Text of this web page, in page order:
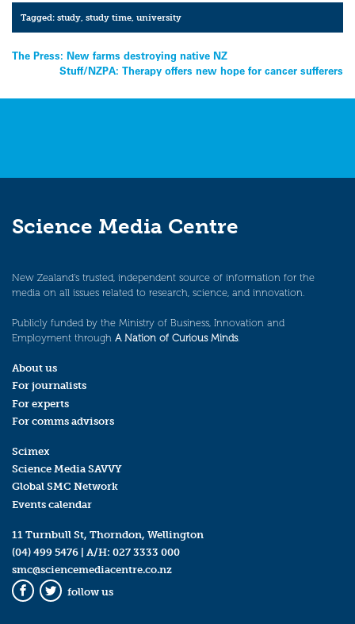
Tagged:study ,study time ,university
Post
navigation
The Press: New farms destroying native NZ
Stuff/NZPA: Therapy offers new hope for cancer sufferers
Science Media Centre
New Zealand’s trusted, independent source of information for the
media on all issues related to research, science, and innovation.
Publicly funded by the Ministry of Business, Innovation and
Employment through A Nation of Curious Minds.
About us
For journalists
For experts
For comms advisors
Scimex
Science Media SAVVY
Global SMC Network
Events calendar
11 Turnbull St, Thorndon, Wellington
(04) 499 5476 | A/H: 027 3333 000
smc@sciencemediacentre.co.nz
Facebook
Twitter
follow us